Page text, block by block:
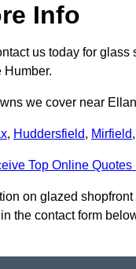
Info
us today for glass
Humber.
we cover near
, Huddersfield, Mirfield,
Top Online Quotes
on glazed
the contact form